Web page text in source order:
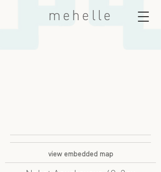
mehelle
view embedded map